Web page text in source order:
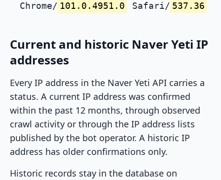
Chrome/ 101.0.4951.0 Safari/ 537.36
Current and historic Naver Yeti IP
addresses
Every IP address in the Naver Yeti API carries a
status. A current IP address was confirmed
within the past 12 months, through observed
crawl activity or through the IP address lists
published by the bot operator. A historic IP
address has older confirmations only.
Historic records stay in the database on